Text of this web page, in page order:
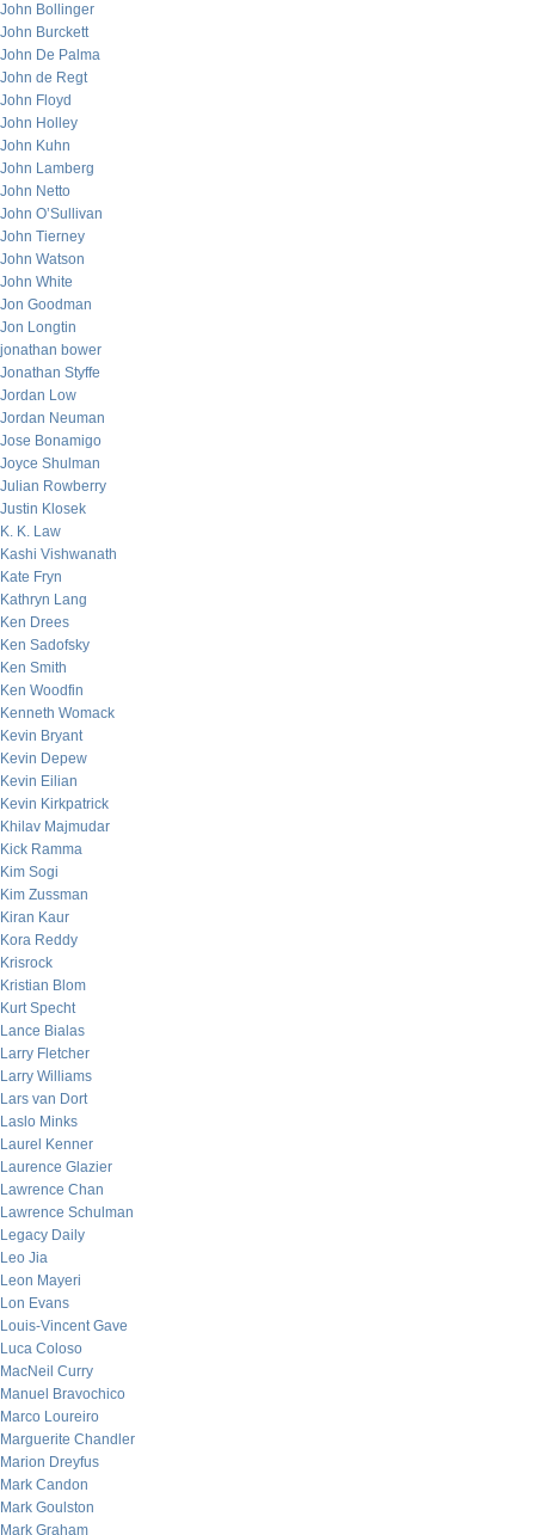
John Bollinger
John Burckett
John De Palma
John de Regt
John Floyd
John Holley
John Kuhn
John Lamberg
John Netto
John O’Sullivan
John Tierney
John Watson
John White
Jon Goodman
Jon Longtin
jonathan bower
Jonathan Styffe
Jordan Low
Jordan Neuman
Jose Bonamigo
Joyce Shulman
Julian Rowberry
Justin Klosek
K. K. Law
Kashi Vishwanath
Kate Fryn
Kathryn Lang
Ken Drees
Ken Sadofsky
Ken Smith
Ken Woodfin
Kenneth Womack
Kevin Bryant
Kevin Depew
Kevin Eilian
Kevin Kirkpatrick
Khilav Majmudar
Kick Ramma
Kim Sogi
Kim Zussman
Kiran Kaur
Kora Reddy
Krisrock
Kristian Blom
Kurt Specht
Lance Bialas
Larry Fletcher
Larry Williams
Lars van Dort
Laslo Minks
Laurel Kenner
Laurence Glazier
Lawrence Chan
Lawrence Schulman
Legacy Daily
Leo Jia
Leon Mayeri
Lon Evans
Louis-Vincent Gave
Luca Coloso
MacNeil Curry
Manuel Bravochico
Marco Loureiro
Marguerite Chandler
Marion Dreyfus
Mark Candon
Mark Goulston
Mark Graham